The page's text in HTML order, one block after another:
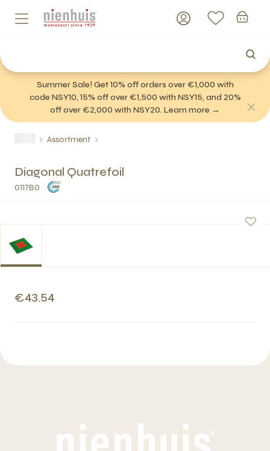
Summer Sale! Get 10% off orders over €1,000 with
code NSY10, 15% off over €1,500 with NSY15, and 20%
off over €2,000 with NSY20. Learn more →
Assortment
Diagonal Quatrefoil
0117B0
€43.54